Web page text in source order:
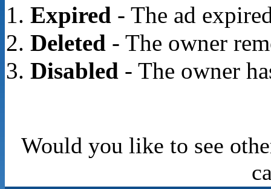
Expired- The ad
Deleted- The owner
Disabled- The owner
Would you like to see